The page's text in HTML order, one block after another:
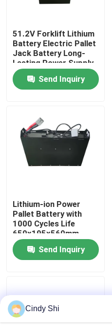
Home
Products
About Us
Factory Tour
Request A Quote
Forklift Lithium Battery
48 Volt Lithium Ion
51.2V Forklift Lithium
Battery Electric Pallet
Jack Battery Long-
Lasting Power Supply
Send Inquiry
Lithium-ion Power
Pallet Battery with
1000 Cycles Life
650x195x560mm
Send Inquiry
Cindy Shi